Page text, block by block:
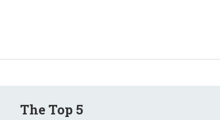
The Top 5